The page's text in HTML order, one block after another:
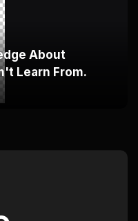
About
Learn From.